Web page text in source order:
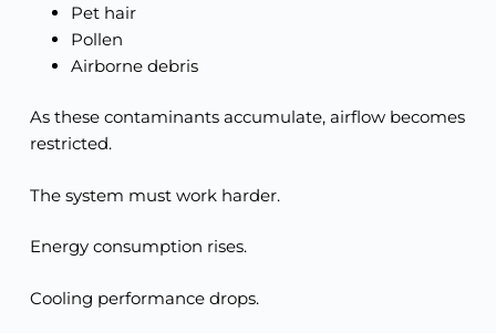
Pet hair
Pollen
Airborne debris
As these contaminants accumulate, airflow becomes
restricted.
The system must work harder.
Energy consumption rises.
Cooling performance drops.